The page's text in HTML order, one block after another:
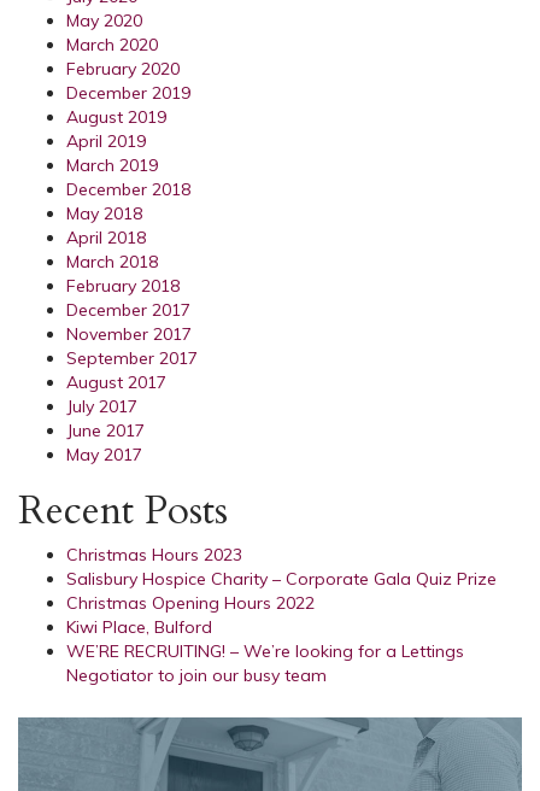
May 2020
March 2020
February 2020
December 2019
August 2019
April 2019
March 2019
December 2018
May 2018
April 2018
March 2018
February 2018
December 2017
November 2017
September 2017
August 2017
July 2017
June 2017
May 2017
Recent Posts
Christmas Hours 2023
Salisbury Hospice Charity – Corporate Gala Quiz Prize
Christmas Opening Hours 2022
Kiwi Place, Bulford
WE’RE RECRUITING! – We’re looking for a Lettings
Negotiator to join our busy team